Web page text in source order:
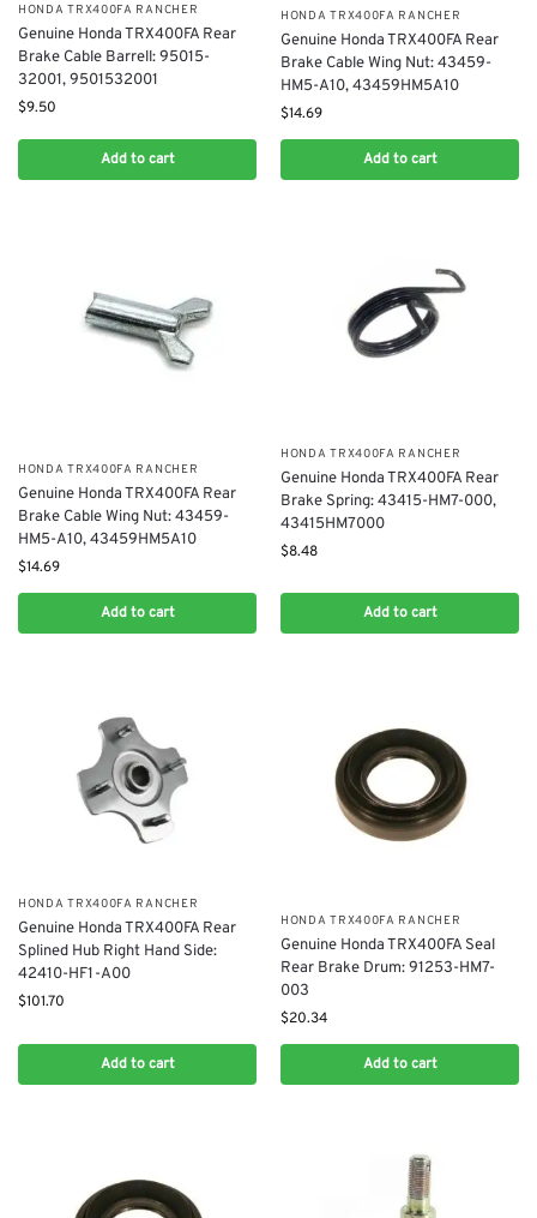
​HONDA TRX400FA RANCHER
Genuine Honda TRX400FA Rear
Brake Cable Barrell: 95015-
32001, 9501532001
$9.50
Add to cart
​HONDA TRX400FA RANCHER
Genuine Honda TRX400FA Rear
Brake Cable Wing Nut: 43459-
HM5-A10, 43459HM5A10
$14.69
Add to cart
​HONDA TRX400FA RANCHER
Genuine Honda TRX400FA Rear
Brake Cable Wing Nut: 43459-
HM5-A10, 43459HM5A10
$14.69
Add to cart
​HONDA TRX400FA RANCHER
Genuine Honda TRX400FA Rear
Brake Spring: 43415-HM7-000,
43415HM7000
$8.48
Add to cart
​HONDA TRX400FA RANCHER
Genuine Honda TRX400FA Rear
Splined Hub Right Hand Side:
42410-HF1-A00
$101.70
Add to cart
​HONDA TRX400FA RANCHER
Genuine Honda TRX400FA Seal
Rear Brake Drum: 91253-HM7-
003
$20.34
Add to cart